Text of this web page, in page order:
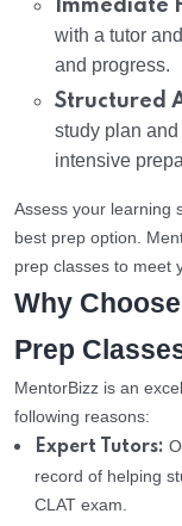
Immediate
with a tutor
and progress.
Structured
study plan
intensive
Assess your learning
best prep option.
prep classes to meet
Why
Prep
MentorBizz is an
following reasons:
Expert Tutors:
record of helping
CLAT exam.